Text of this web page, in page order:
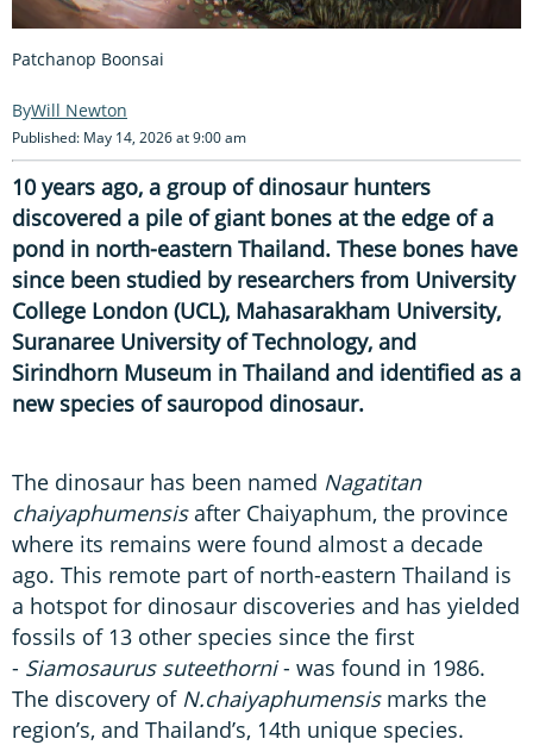
Patchanop Boonsai
Will Newton
Published: May 14, 2026 at 9:00 am
10 years ago, a group of dinosaur hunters
discovered a pile of giant bones at the edge of a
pond in north-eastern Thailand. These bones have
since been studied by researchers from University
College London (UCL), Mahasarakham University,
Suranaree University of Technology, and
Sirindhorn Museum in Thailand and identified as a
new species of sauropod dinosaur.
The dinosaur has been named Nagatitan
chaiyaphumensisafter Chaiyaphum, the province
where its remains were found almost a decade
ago. This remote part of north-eastern Thailand is
a hotspot for dinosaur discoveries and has yielded
fossils of 13 other species since the first
- Siamosaurus suteethorni- was found in 1986.
The discovery of N.chaiyaphumensismarks the
region’s, and Thailand’s, 14th unique species.